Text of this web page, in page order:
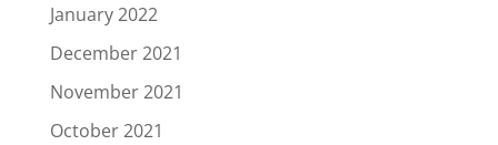
January 2022
December 2021
November 2021
October 2021